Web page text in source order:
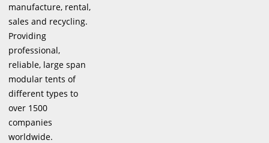
manufacture, rental,
sales and recycling.
Providing
professional,
reliable, large span
modular tents of
different types to
over 1500
companies
worldwide.